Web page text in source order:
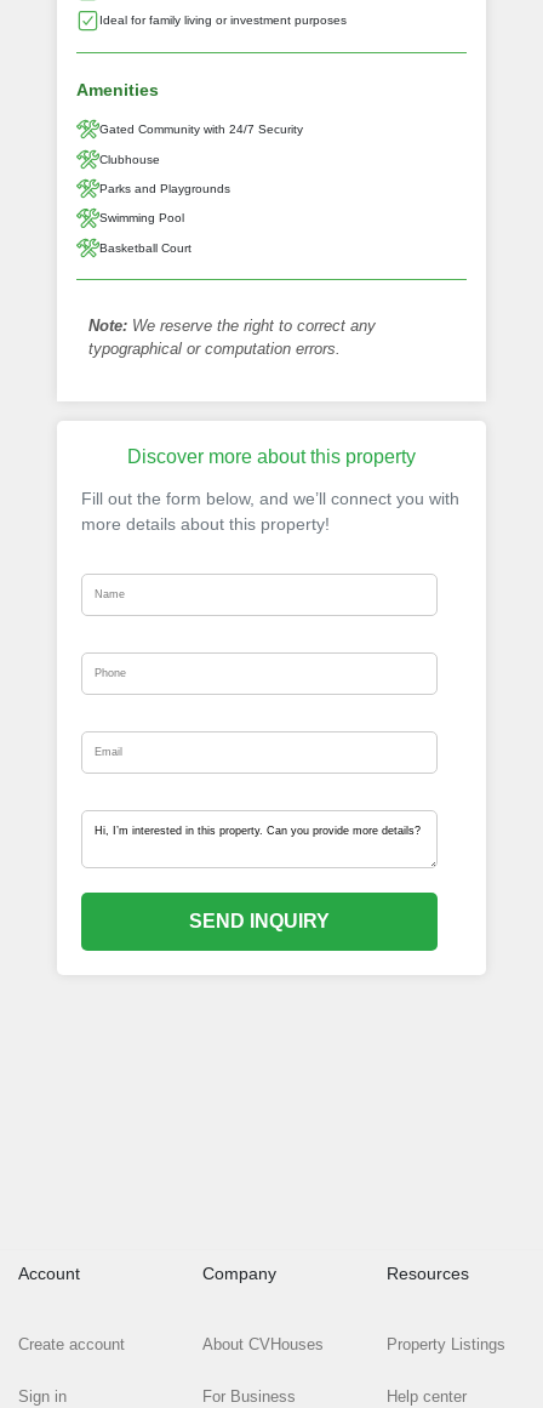
Ideal for family living or investment purposes
Amenities
Gated Community with 24/7 Security
Clubhouse
Parks and Playgrounds
Swimming Pool
Basketball Court
Note: We reserve the right to correct any
typographical or computation errors.
Discover more about this property
Fill out the form below, and we’ll connect you with
more details about this property!
SEND INQUIRY
Account
Create account
Sign in
Company
About CVHouses
For Business
Resources
Property Listings
Help center